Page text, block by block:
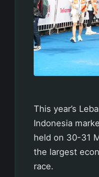
This year’s
Indonesia
held on 30-31
the largest
race.